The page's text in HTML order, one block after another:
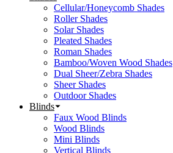
Cellular/Honeycomb Shades
Roller Shades
Solar Shades
Pleated Shades
Roman Shades
Bamboo/Woven Wood Shades
Dual Sheer/Zebra Shades
Sheer Shades
Outdoor Shades
Blinds
Faux Wood Blinds
Wood Blinds
Mini Blinds
Vertical Blinds